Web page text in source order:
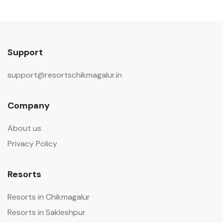
Support
support@resortschikmagalur.in
Company
About us
Privacy Policy
Resorts
Resorts in Chikmagalur
Resorts in Sakleshpur